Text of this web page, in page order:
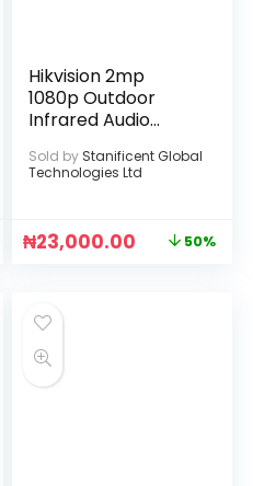
Hikvision 2mp
1080p Outdoor
Infrared Audio
Sold by Stanificent Global
Technologies Ltd
₦23,000.00 50%